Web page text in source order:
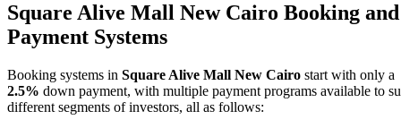
Square Alive Mall New Cairo Booking and
Payment Systems
Booking systems in Square Alive Mall New Cairo start with only a
2.5% down payment, with multiple payment programs available to
different segments of investors, all as follows: